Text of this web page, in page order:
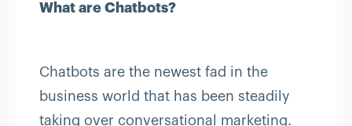
What are Chatbots?
Chatbots are the newest fad in the
business world that has been steadily
taking over conversational marketing.